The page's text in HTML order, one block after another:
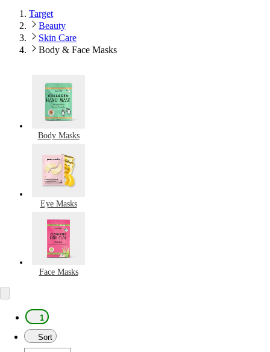
Target
Beauty
Skin Care
Body & Face Masks
Body Masks
Eye Masks
Face Masks
1
Sort